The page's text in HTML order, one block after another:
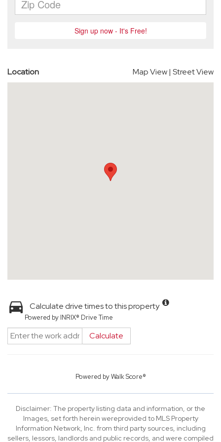
Location Map View| Street View
Calculate drive times to this property
Powered by INRIX® Drive Time
Calculate
Powered byWalk Score®
Disclaimer: The property listing data and information, or the
Images, set forth herein wereprovided to MLS Property
Information Network, Inc. from third party sources, including
sellers, lessors, landlords and public records, and were compiled